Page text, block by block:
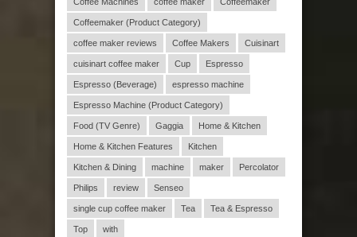
Coffeemaker (Product Category)
coffee maker reviews Coffee Makers Cuisinart
cuisinart coffee maker Cup Espresso
Espresso (Beverage) espresso machine
Espresso Machine (Product Category)
Food (TV Genre) Gaggia Home & Kitchen
Home & Kitchen Features Kitchen
Kitchen & Dining machine maker Percolator
Philips review Senseo
single cup coffee maker Tea Tea & Espresso
Top with